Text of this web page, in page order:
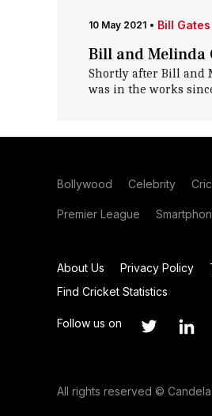
10 May 2021 • Bill Gates
Bill and Melinda
Shortly after Bill and
was in the works
Bollywood Celebrity
Premier League
About Us Privacy Policy
Find Cricket Statistics
Follow us on
All rights reserved ©